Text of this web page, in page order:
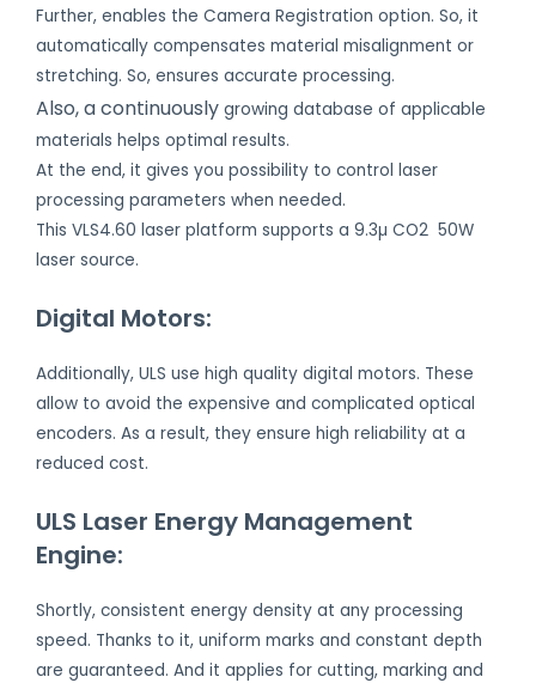
Further, enables the Camera Registration option. So, it
automatically compensates material misalignment or
stretching. So, ensures accurate processing.
Also, a continuously growing database of applicable
materials helps optimal results.
At the end, it gives you possibility to control laser
processing parameters when needed.
This VLS4.60 laser platform supports a 9.3µ CO2 50W
laser source.
Digital Motors:
Additionally, ULS use high quality digital motors. These
allow to avoid the expensive and complicated optical
encoders. As a result, they ensure high reliability at a
reduced cost.
ULS Laser Energy Management
Engine:
Shortly, consistent energy density at any processing
speed. Thanks to it, uniform marks and constant depth
are guaranteed. And it applies for cutting, marking and